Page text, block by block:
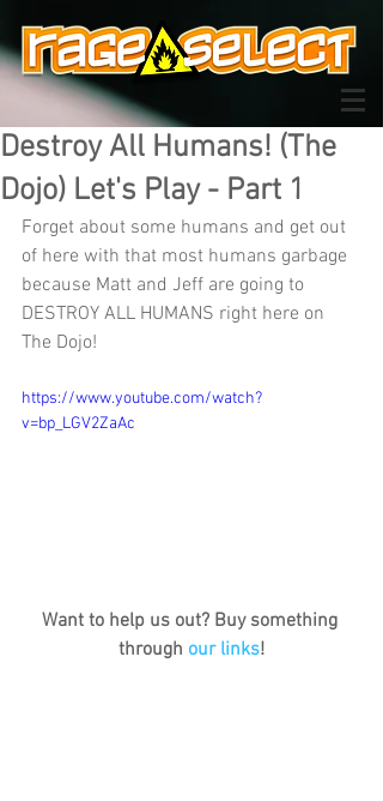
Destroy All Humans! (The
Dojo) Let's Play - Part 1
Forget about some humans and get out
of here with that most humans garbage
because Matt and Jeff are going to
DESTROY ALL HUMANS right here on
The Dojo!
https://www.youtube.com/watch?
v=bp_LGV2ZaAc
Want to help us out? Buy something
through our links!